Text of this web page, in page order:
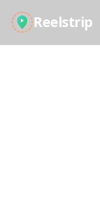
Reelstrip